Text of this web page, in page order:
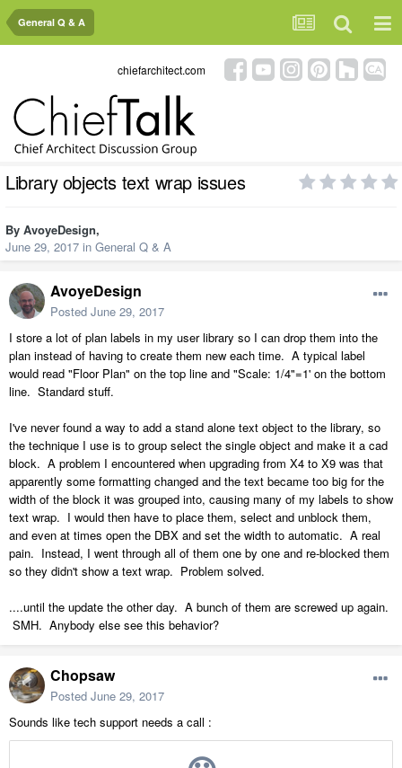
General Q & A
chiefarchitect.com
Library objects text wrap issues
By AvoyeDesign,
June 29, 2017 in General Q & A
AvoyeDesign
Posted June 29, 2017
I store a lot of plan labels in my user library so I can drop them into the
plan instead of having to create them new each time. A typical label
would read "Floor Plan" on the top line and "Scale: 1/4"=1' on the bottom
line. Standard stuff.
I've never found a way to add a stand alone text object to the library, so
the technique I use is to group select the single object and make it a cad
block. A problem I encountered when upgrading from X4 to X9 was that
apparently some formatting changed and the text became too big for the
width of the block it was grouped into, causing many of my labels to show
text wrap. I would then have to place them, select and unblock them,
and even at times open the DBX and set the width to automatic. A real
pain. Instead, I went through all of them one by one and re-blocked them
so they didn't show a text wrap. Problem solved.
....until the update the other day. A bunch of them are screwed up again.
SMH. Anybody else see this behavior?
Chopsaw
Posted June 29, 2017
Sounds like tech support needs a call :